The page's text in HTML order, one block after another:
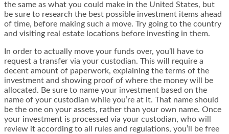
the same as what you could make in the United States, but
be sure to research the best possible investment items ahead
of time, before making such a move. Try going to the country
and visiting real estate locations before investing in them.
In order to actually move your funds over, you’ll have to
request a transfer via your custodian. This will require a
decent amount of paperwork, explaining the terms of the
investment and showing proof of where the money will be
allocated. Be sure to name your investment based on the
name of your custodian while you’re at it. That name should
be the one on your assets, rather than your own name. Once
your investment is processed via your custodian, who will
review it according to all rules and regulations, you’ll be free